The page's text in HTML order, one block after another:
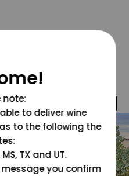
note:
to deliver wine
to the following the
MS, TX and UT.
you confirm